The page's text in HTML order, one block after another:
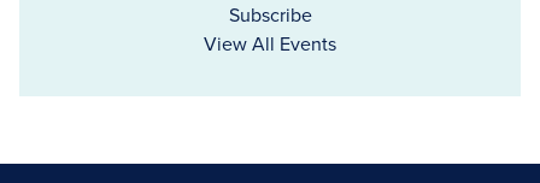
Subscribe
View All Events